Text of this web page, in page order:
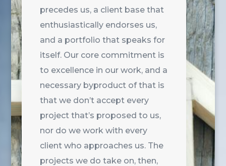
precedes us, a client base that
enthusiastically endorses us,
and a portfolio that speaks for
itself. Our core commitment is
to excellence in our work, and a
necessary byproduct of that is
that we don’t accept every
project that’s proposed to us,
nor do we work with every
client who approaches us. The
projects we do take on, then,